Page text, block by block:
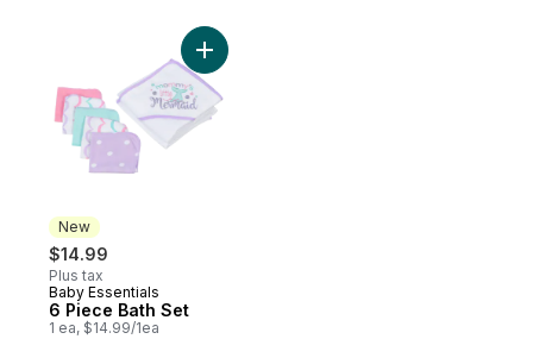
New
$14.99
Plus tax
New
Baby Essentials
6 Piece Bath Set
1 ea, $14.99/1ea
Add 6 Piece Bath Set to cart